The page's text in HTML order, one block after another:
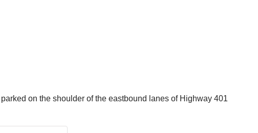
on the shoulder of the eastbound lanes of Highway 401